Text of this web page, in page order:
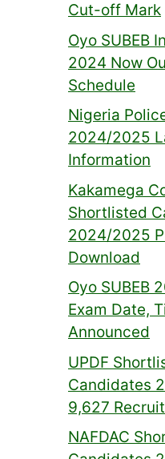
Cut-off Mark
Oyo SUBEB
2024 Now
Schedule
Nigeria
2024/2025
Information
Kakamega
Shortlisted
2024/2025
Download
Oyo SUBEB
Exam Date,
Announced
UPDF
Candidates
9,627
NAFDAC